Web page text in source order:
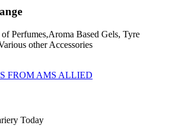
Perfumes,Aroma Based Gels, Tyre
other Accessories
Today